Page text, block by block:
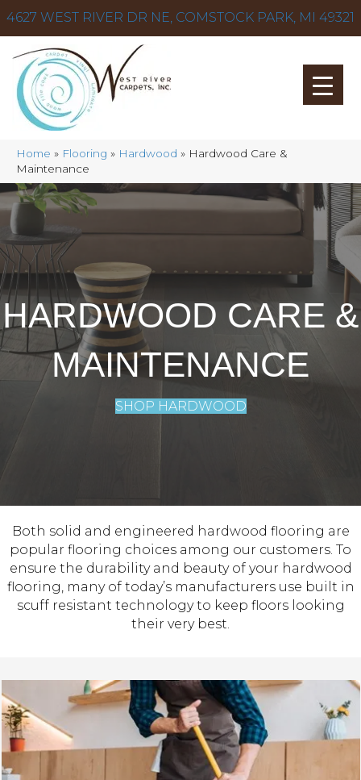
4627 WEST RIVER DR NE, COMSTOCK PARK, MI 49321
Home » Flooring » Hardwood » Hardwood Care &
Maintenance
HARDWOOD CARE &
MAINTENANCE
SHOP HARDWOOD
Both solid and engineered hardwood flooring are
popular flooring choices among our customers. To
ensure the durability and beauty of your hardwood
flooring, many of today’s manufacturers use built in
scuff resistant technology to keep floors looking
their very best.